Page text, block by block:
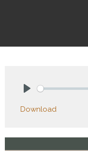
Download